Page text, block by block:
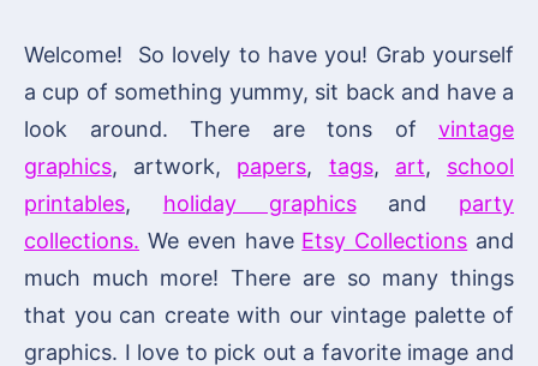
Welcome! So lovely to have you! Grab yourself
a cup of something yummy, sit back and have a
look around. There are tons of vintage
graphics, artwork, papers, tags, art, school
printables, holiday graphicsand party
collections. We even have Etsy Collections and
much much more! There are so many things
that you can create with our vintage palette of
graphics. I love to pick out a favorite image and